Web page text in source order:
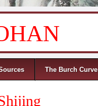
The Burch Curve